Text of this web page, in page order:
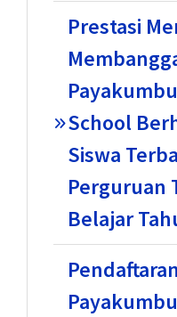
Prestasi
School
Siswa
Perguruan
Belajar